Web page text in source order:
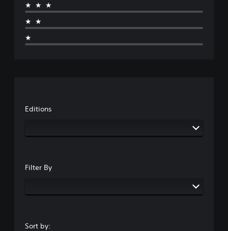
★★★
★★
★
Editions
Filter By
Sort by: